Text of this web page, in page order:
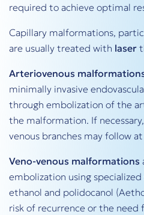
required to achieve optimal
Capillary malformations,
are usually treated with laser
Arteriovenous
minimally invasive
through embolization of the
the malformation. If
venous branches may follow
Veno-venous malformations
embolization using specialized
ethanol and polidocanol
risk of recurrence or the